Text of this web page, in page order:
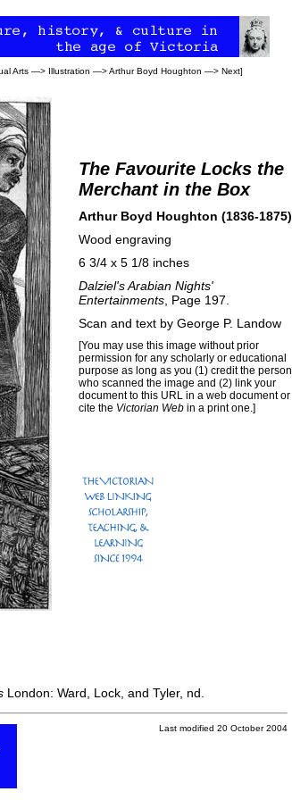
Arts —> Illustration —>Arthur Boyd Houghton —> Next]
The Favourite Locks the
Merchant in the Box
Arthur Boyd Houghton (1836-1875)
Wood engraving
6 3/4 x 5 1/8 inches
Dalziel's Arabian Nights'
Entertainments , Page 197.
Scan and text by George P. Landow
[You may use this image without prior
permission for any scholarly or educational
purpose as long as you (1) credit the person
who scanned the image and (2) link your
document to this URL in a web document or
cite the Victorian Web in a print one.]
London: Ward, Lock, and Tyler, nd.
Last modified 20 October 2004